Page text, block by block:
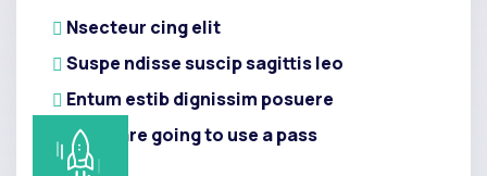
Nsecteur cing elit
Suspe ndisse suscip sagittis leo
Entum estib dignissim posuere
If you are going to use a pass